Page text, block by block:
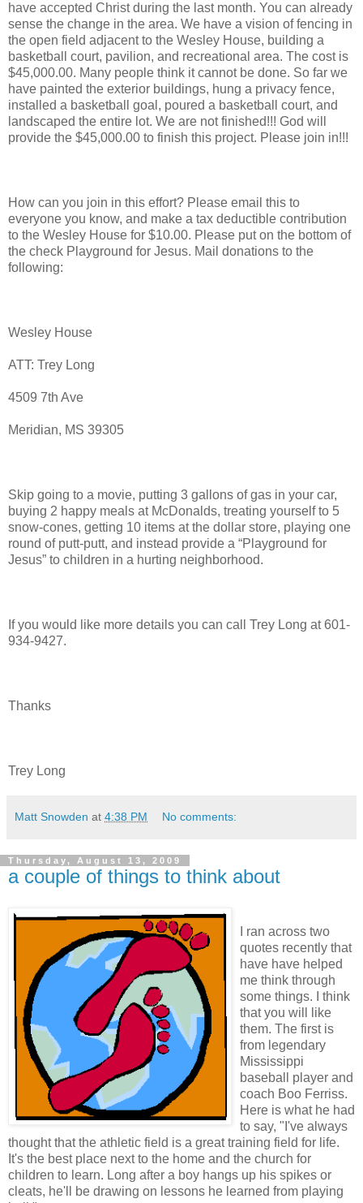
have accepted Christ during the last month. You can already
sense the change in the area. We have a vision of fencing in
the open field adjacent to the Wesley House, building a
basketball court, pavilion, and recreational area. The cost is
$45,000.00. Many people think it cannot be done. So far we
have painted the exterior buildings, hung a privacy fence,
installed a basketball goal, poured a basketball court, and
landscaped the entire lot. We are not finished!!! God will
provide the $45,000.00 to finish this project. Please join in!!!
How can you join in this effort? Please email this to
everyone you know, and make a tax deductible contribution
to the Wesley House for $10.00. Please put on the bottom of
the check Playground for Jesus. Mail donations to the
following:
Wesley House
ATT: Trey Long
4509 7th Ave
Meridian, MS 39305
Skip going to a movie, putting 3 gallons of gas in your car,
buying 2 happy meals at McDonalds, treating yourself to 5
snow-cones, getting 10 items at the dollar store, playing one
round of putt-putt, and instead provide a “Playground for
Jesus” to children in a hurting neighborhood.
If you would like more details you can call Trey Long at 601-
934-9427.
Thanks
Trey Long
Matt Snowden at 4:38 PM No comments:
Thursday, August 13, 2009
a couple of things to think about
I ran across two
quotes recently that
have have helped
me think through
some things. I think
that you will like
them. The first is
from legendary
Mississippi
baseball player and
coach Boo Ferriss.
Here is what he had
to say, "I've always
thought that the athletic field is a great training field for life.
It's the best place next to the home and the church for
children to learn. Long after a boy hangs up his spikes or
cleats, he'll be drawing on lessons he learned from playing